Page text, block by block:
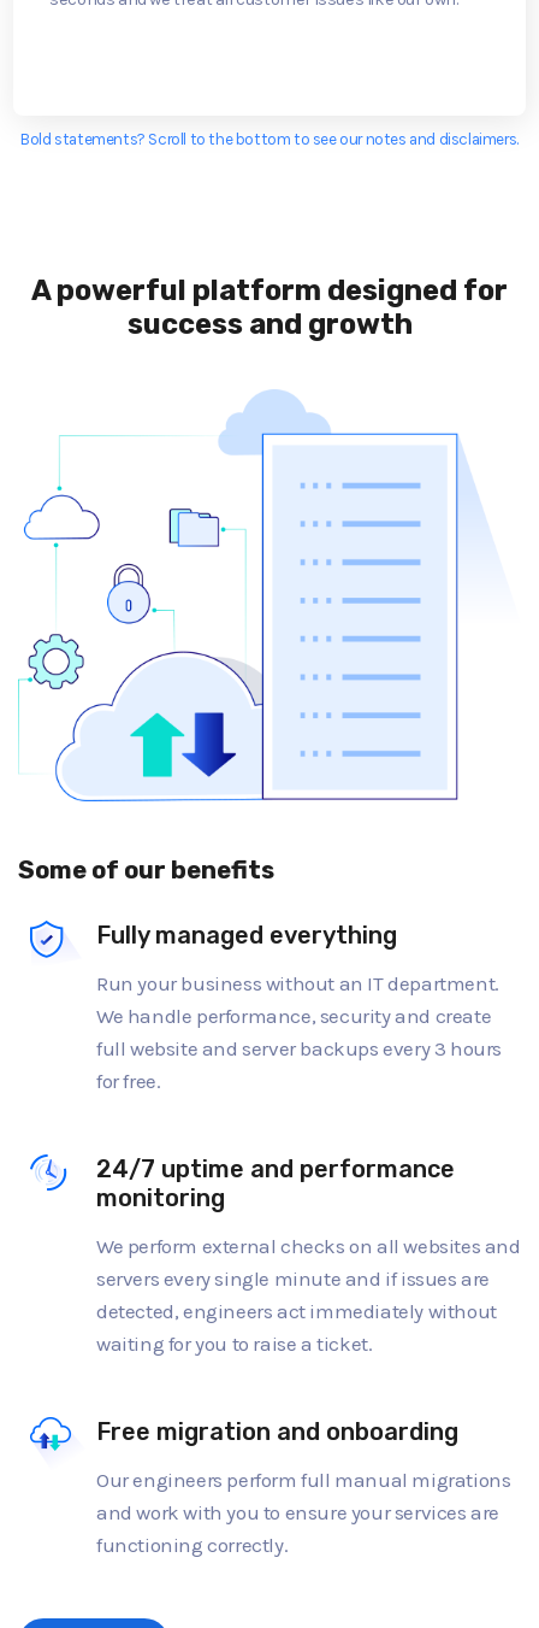
Bold statements? Scroll to the bottom to see our notes and disclaimers.
A powerful platform designed for
success and growth
Some of our benefits
Fully managed everything
Run your business without an IT department.
We handle performance, security and create
full website and server backups every 3 hours
for free.
24/7 uptime and performance
monitoring
We perform external checks on all websites and
servers every single minute and if issues are
detected, engineers act immediately without
waiting for you to raise a ticket.
Free migration and onboarding
Our engineers perform full manual migrations
and work with you to ensure your services are
functioning correctly.